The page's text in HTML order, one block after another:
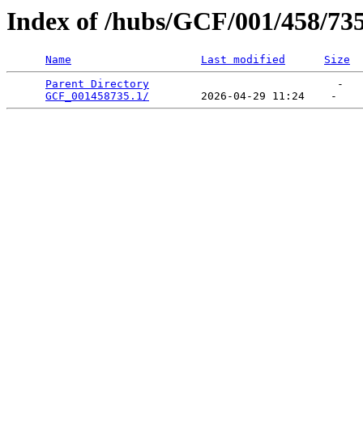
Index of /hubs/GCF/001/458/
Name Last modified
Size
Parent Directory
                             -
GCF_001458735.1/